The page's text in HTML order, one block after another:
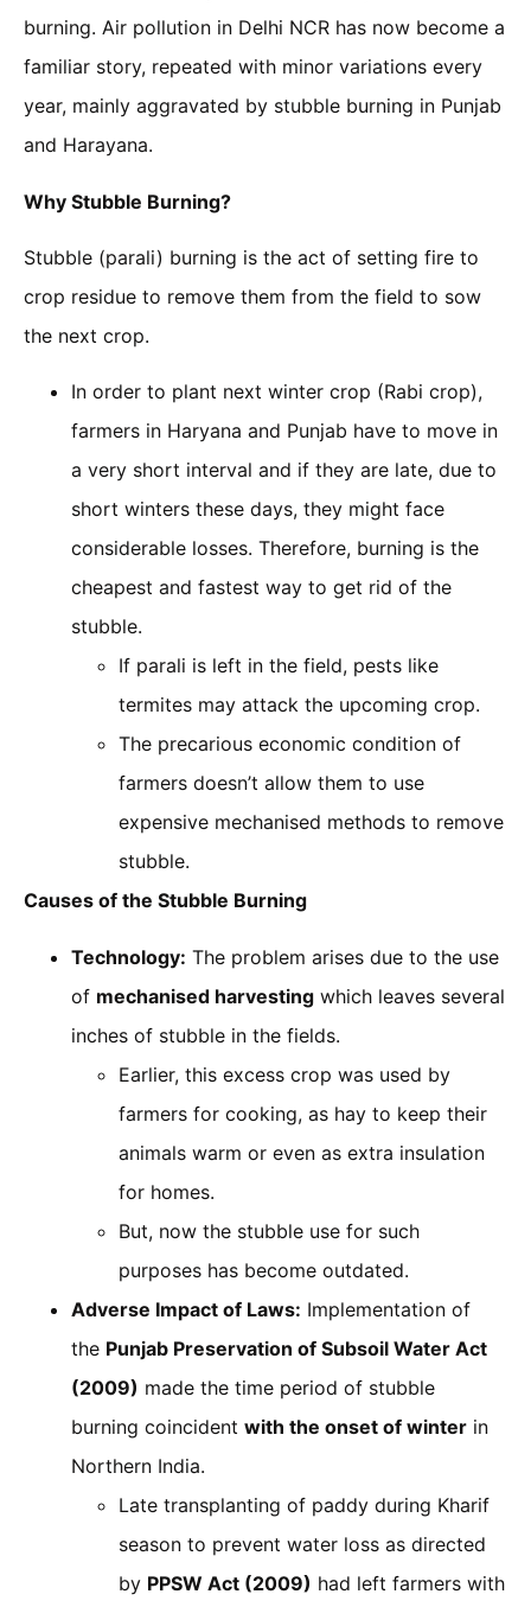
burning. Air pollution in Delhi NCR has now become a
familiar story, repeated with minor variations every
year, mainly aggravated by stubble burning in Punjab
and Harayana.
Why Stubble Burning?
Stubble (parali) burning is the act of setting fire to
crop residue to remove them from the field to sow
the next crop.
In order to plant next winter crop (Rabi crop),
farmers in Haryana and Punjab have to move in
a very short interval and if they are late, due to
short winters these days, they might face
considerable losses. Therefore, burning is the
cheapest and fastest way to get rid of the
stubble.
If parali is left in the field, pests like
termites may attack the upcoming crop.
The precarious economic condition of
farmers doesn’t allow them to use
expensive mechanised methods to remove
stubble.
Causes of the Stubble Burning
Technology: The problem arises due to the use
of mechanised harvesting which leaves several
inches of stubble in the fields.
Earlier, this excess crop was used by
farmers for cooking, as hay to keep their
animals warm or even as extra insulation
for homes.
But, now the stubble use for such
purposes has become outdated.
Adverse Impact of Laws: Implementation of
the Punjab Preservation of Subsoil Water Act
(2009) made the time period of stubble
burning coincident with the onset of winter in
Northern India.
Late transplanting of paddy during Kharif
season to prevent water loss as directed
by PPSW Act (2009) had left farmers with